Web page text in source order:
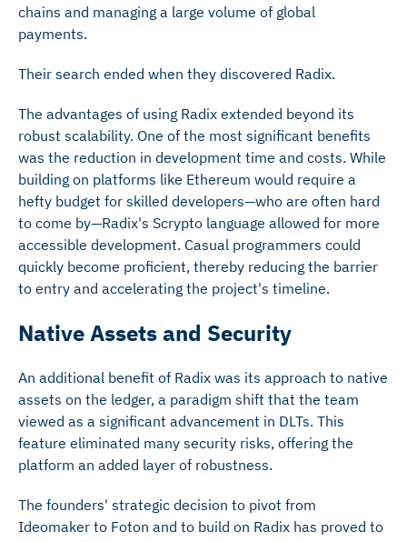
chains and managing a large volume of global
payments.
Their search ended when they discovered Radix.
The advantages of using Radix extended beyond its
robust scalability. One of the most significant benefits
was the reduction in development time and costs. While
building on platforms like Ethereum would require a
hefty budget for skilled developers—who are often hard
to come by—Radix's Scrypto language allowed for more
accessible development. Casual programmers could
quickly become proficient, thereby reducing the barrier
to entry and accelerating the project's timeline.
Native Assets and Security
An additional benefit of Radix was its approach to native
assets on the ledger, a paradigm shift that the team
viewed as a significant advancement in DLTs. This
feature eliminated many security risks, offering the
platform an added layer of robustness.
The founders' strategic decision to pivot from
Ideomaker to Foton and to build on Radix has proved to